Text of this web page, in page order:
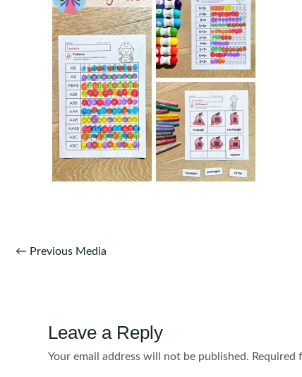
Post
← Previous Media
Leave a Reply
Your email address will not be published. Required